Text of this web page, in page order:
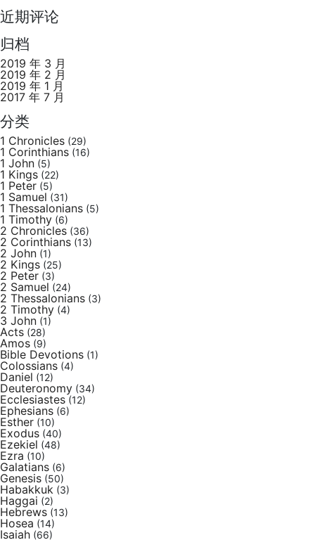
近期评论
归档
2019 年 3 月
2019 年 2 月
2019 年 1 月
2017 年 7 月
分类
1 Chronicles (29)
1 Corinthians (16)
1 John (5)
1 Kings (22)
1 Peter (5)
1 Samuel (31)
1 Thessalonians (5)
1 Timothy (6)
2 Chronicles (36)
2 Corinthians (13)
2 John (1)
2 Kings (25)
2 Peter (3)
2 Samuel (24)
2 Thessalonians (3)
2 Timothy (4)
3 John (1)
Acts (28)
Amos (9)
Bible Devotions (1)
Colossians (4)
Daniel (12)
Deuteronomy (34)
Ecclesiastes (12)
Ephesians (6)
Esther (10)
Exodus (40)
Ezekiel (48)
Ezra (10)
Galatians (6)
Genesis (50)
Habakkuk (3)
Haggai (2)
Hebrews (13)
Hosea (14)
Isaiah (66)